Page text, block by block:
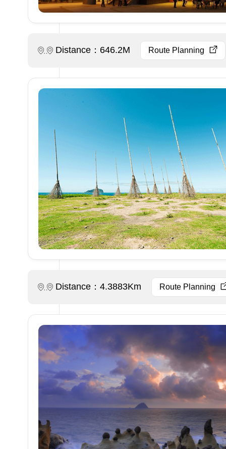
Distance：646.2M Route Planning
Distance：4.3883Km Route Planning